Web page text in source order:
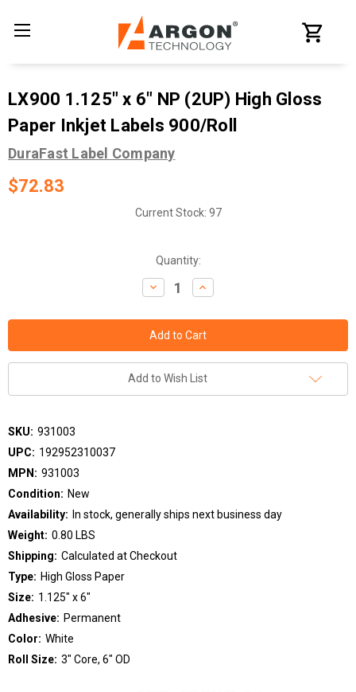
LX900 1.125" x 6" NP (2UP) High Gloss
Paper Inkjet Labels 900/Roll
DuraFast Label Company
$72.83
Current Stock: 97
Quantity:
Decrease
Quantity:
Increase
Quantity:
Add to Wish List
SKU: 931003
UPC: 192952310037
MPN: 931003
Condition: New
Availability: In stock, generally ships next business day
Weight: 0.80 LBS
Shipping: Calculated at Checkout
Type: High Gloss Paper
Size: 1.125" x 6"
Adhesive: Permanent
Color: White
Roll Size: 3" Core, 6" OD